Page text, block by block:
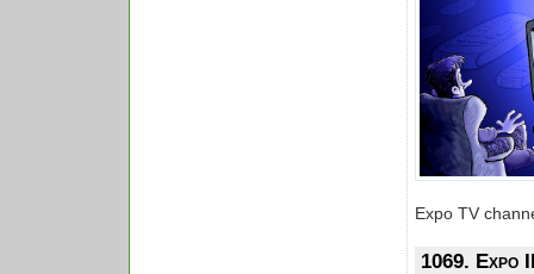
Expo TV
1069. Expo